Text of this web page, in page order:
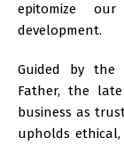
epitomize
development.
Guided by the
Father, the
business as
upholds